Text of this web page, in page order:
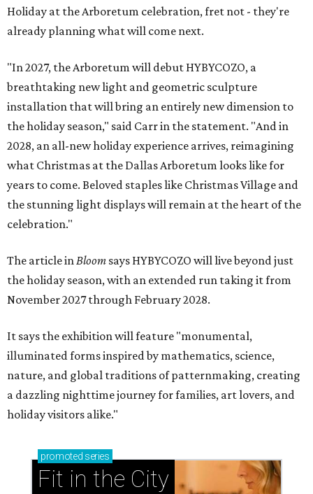
Holiday at the Arboretum celebration, fret not - they're
already planning what will come next.
"In 2027, the Arboretum will debut HYBYCOZO, a
breathtaking new light and geometric sculpture
installation that will bring an entirely new dimension to
the holiday season," said Carr in the statement. "And in
2028, an all-new holiday experience arrives, reimagining
what Christmas at the Dallas Arboretum looks like for
years to come. Beloved staples like Christmas Village and
the stunning light displays will remain at the heart of the
celebration."
The article inBloom says HYBYCOZO will live beyond just
the holiday season, with an extended run taking it from
November 2027 through February 2028.
It says the exhibition will feature "monumental,
illuminated forms inspired by mathematics, science,
nature, and global traditions of patternmaking, creating
a dazzling nighttime journey for families, art lovers, and
holiday visitors alike."
promoted series
Fit in the City